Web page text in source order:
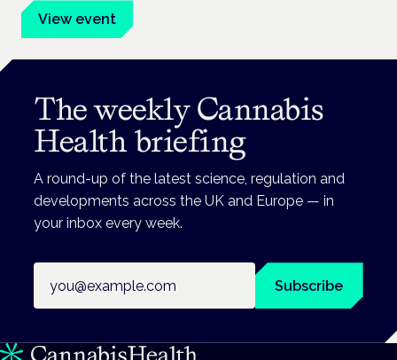
View event
The weekly Cannabis
Health briefing
A round-up of the latest science, regulation and
developments across the UK and Europe — in
your inbox every week.
Subscribe